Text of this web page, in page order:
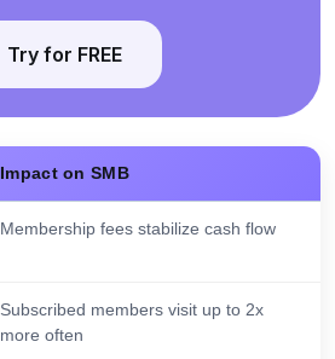
Try for FREE
Impact on SMB
Membership fees stabilize cash flow
Subscribed members visit up to 2x
more often